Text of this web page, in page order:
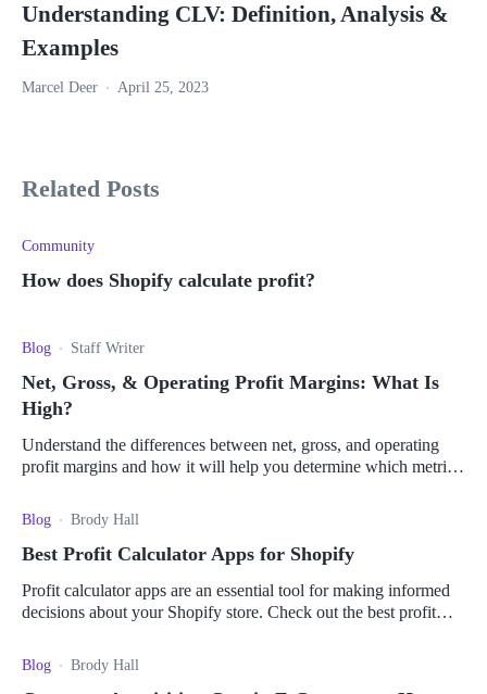
Understanding CLV: Definition, Analysis &
Examples
Marcel Deer April 25, 2023
Related Posts
Community
How does Shopify calculate profit?
Blog Staff Writer
Net, Gross, & Operating Profit Margins: What Is
High?
Understand the differences between net, gross, and operating
profit margins and how it will help you determine which metric
Blog Brody Hall
Best Profit Calculator Apps for Shopify
Profit calculator apps are an essential tool for making informed
decisions about your Shopify store. Check out the best profit
Blog Brody Hall